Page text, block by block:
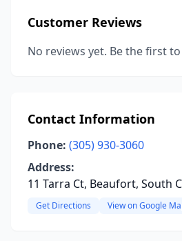
Customer Reviews
No reviews yet. Be the first
Contact Information
Phone: (305) 930-3060
Address:
11 Tarra Ct, Beaufort, South
Get Directions View on Google